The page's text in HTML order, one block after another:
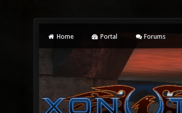
Home Portal Forums